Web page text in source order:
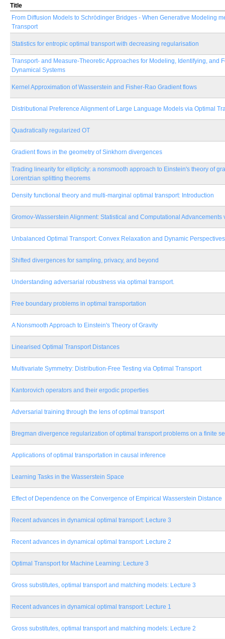
Title
From Diffusion Models to Schrödinger Bridges - When Generative Modeling
Transport
Statistics for entropic optimal transport with decreasing regularisation
Transport- and Measure-Theoretic Approaches for Modeling, Identifying, and
Dynamical Systems
Kernel Approximation of Wasserstein and Fisher-Rao Gradient flows
Distributional Preference Alignment of Large Language Models via Optimal
Quadratically regularized OT
Gradient flows in the geometry of Sinkhorn divergences
Trading linearity for ellipticity: a nonsmooth approach to Einstein's theory of
Lorentzian splitting theorems
Density functional theory and multi-marginal optimal transport: Introduction
Gromov-Wasserstein Alignment: Statistical and Computational Advancements
Unbalanced Optimal Transport: Convex Relaxation and Dynamic Perspectives
Shifted divergences for sampling, privacy, and beyond
Understanding adversarial robustness via optimal transport.
Free boundary problems in optimal transportation
A Nonsmooth Approach to Einstein's Theory of Gravity
Linearised Optimal Transport Distances
Multivariate Symmetry: Distribution-Free Testing via Optimal Transport
Kantorovich operators and their ergodic properties
Adversarial training through the lens of optimal transport
Bregman divergence regularization of optimal transport problems on a finite
Applications of optimal transportation in causal inference
Learning Tasks in the Wasserstein Space
Effect of Dependence on the Convergence of Empirical Wasserstein Distance
Recent advances in dynamical optimal transport: Lecture 3
Recent advances in dynamical optimal transport: Lecture 2
Optimal Transport for Machine Learning: Lecture 3
Gross substitutes, optimal transport and matching models: Lecture 3
Recent advances in dynamical optimal transport: Lecture 1
Gross substitutes, optimal transport and matching models: Lecture 2